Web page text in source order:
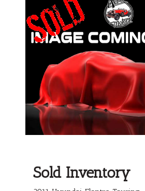
Sold Inventory